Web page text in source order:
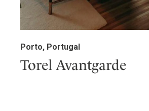
Porto, Portugal
Torel Avantgarde